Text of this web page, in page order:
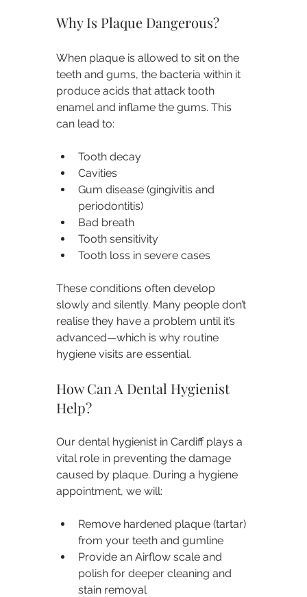
Why Is Plaque Dangerous?
When plaque is allowed to sit on the
teeth and gums, the bacteria within it
produce acids that attack tooth
enamel and inflame the gums. This
can lead to:
Tooth decay
Cavities
Gum disease (gingivitis and
periodontitis)
Bad breath
Tooth sensitivity
Tooth loss in severe cases
These conditions often develop
slowly and silently. Many people don’t
realise they have a problem until it’s
advanced—which is why routine
hygiene visits are essential.
How Can A Dental Hygienist
Help?
Our dental hygienist in Cardiff plays a
vital role in preventing the damage
caused by plaque. During a hygiene
appointment, we will:
Remove hardened plaque (tartar)
from your teeth and gumline
Provide an Airflow scale and
polish for deeper cleaning and
stain removal